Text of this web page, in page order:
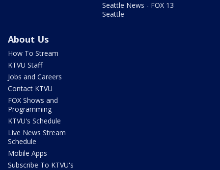
Seattle News - FOX 13
Seattle
About Us
How To Stream
KTVU Staff
Jobs and Careers
Contact KTVU
FOX Shows and
Programming
KTVU's Schedule
Live News Stream
Schedule
Mobile Apps
Subscribe To KTVU's